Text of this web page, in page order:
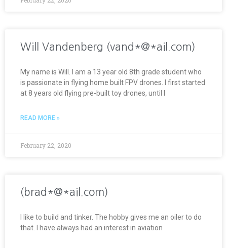
Will Vandenberg (vand*@*ail.com)
My name is Will. I am a 13 year old 8th grade student who
is passionate in flying home built FPV drones. I first started
at 8 years old flying pre-built toy drones, until I
READ MORE »
February 22, 2020
(brad*@*ail.com)
I like to build and tinker. The hobby gives me an oiler to do
that. I have always had an interest in aviation